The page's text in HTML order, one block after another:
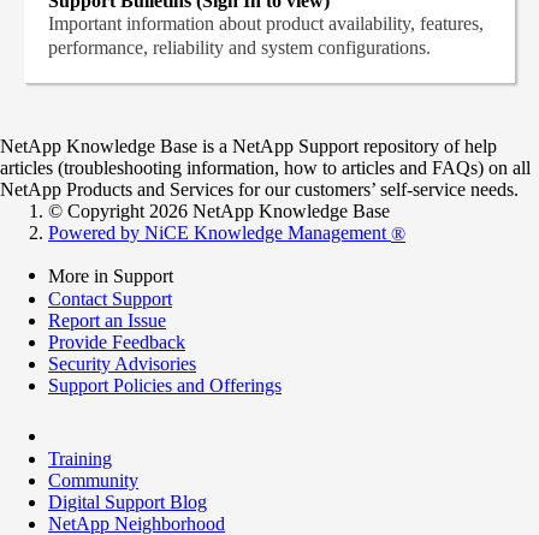
Important information about product availability, features,
performance, reliability and system configurations.
NetApp Knowledge Base is a NetApp Support repository of help
articles (troubleshooting information, how to articles and FAQs) on all
NetApp Products and Services for our customers’ self-service needs.
© Copyright 2026 NetApp Knowledge Base
Powered by NiCE Knowledge Management ®
More in Support
Contact Support
Report an Issue
Provide Feedback
Security Advisories
Support Policies and Offerings
Training
Community
Digital Support Blog
NetApp Neighborhood